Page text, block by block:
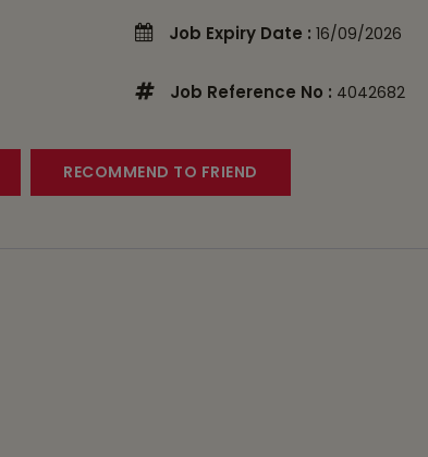
Job Expiry Date : 16/09/2026
Job Reference No : 4042682
RECOMMEND TO FRIEND